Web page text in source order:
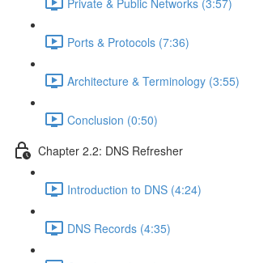
Ports & Protocols (7:36)
Architecture & Terminology (3:55)
Conclusion (0:50)
Chapter 2.2: DNS Refresher
Introduction to DNS (4:24)
DNS Records (4:35)